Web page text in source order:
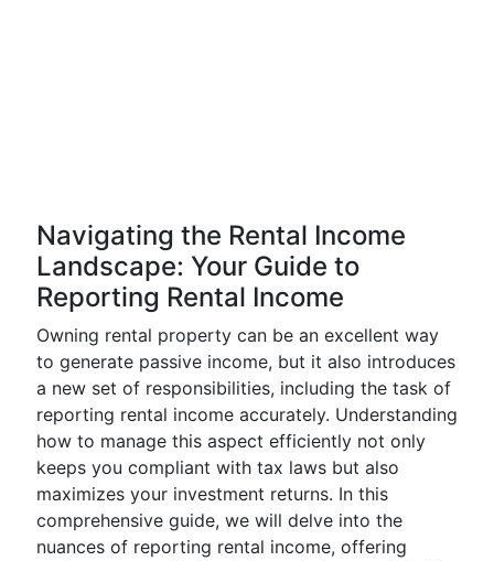
Navigating the Rental Income
Landscape: Your Guide to
Reporting Rental Income
Owning rental property can be an excellent way
to generate passive income, but it also introduces
a new set of responsibilities, including the task of
reporting rental income accurately. Understanding
how to manage this aspect efficiently not only
keeps you compliant with tax laws but also
maximizes your investment returns. In this
comprehensive guide, we will delve into the
nuances of reporting rental income, offering